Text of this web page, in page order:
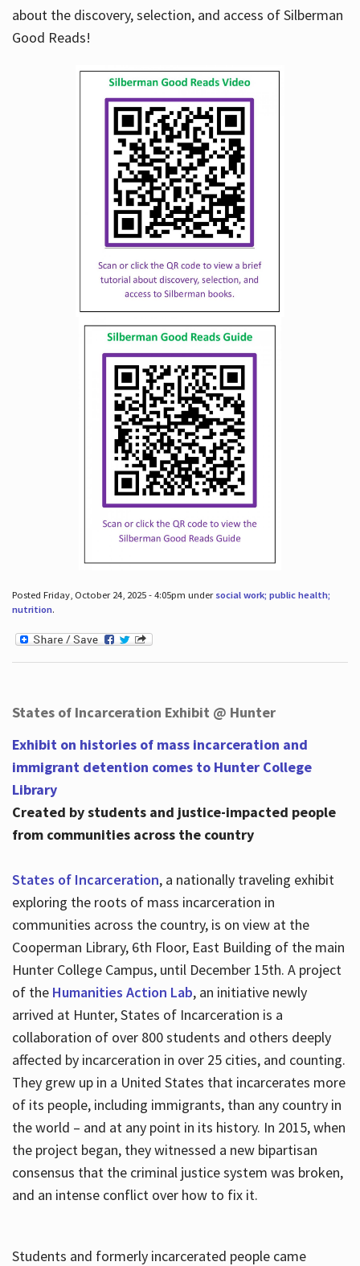
about the discovery, selection, and access of Silberman
Good Reads!
Posted Friday, October 24, 2025 - 4:05pm under social work; public health;
nutrition.
States of Incarceration Exhibit @ Hunter
Exhibit on histories of mass incarceration and
immigrant detention comes to Hunter College
Library
Created by students and justice-impacted people
from communities across the country
States of Incarceration, a nationally traveling exhibit
exploring the roots of mass incarceration in
communities across the country, is on view at the
Cooperman Library, 6th Floor, East Building of the main
Hunter College Campus, until December 15th. A project
of the Humanities Action Lab, an initiative newly
arrived at Hunter, States of Incarceration is a
collaboration of over 800 students and others deeply
affected by incarceration in over 25 cities, and counting.
They grew up in a United States that incarcerates more
of its people, including immigrants, than any country in
the world – and at any point in its history. In 2015, when
the project began, they witnessed a new bipartisan
consensus that the criminal justice system was broken,
and an intense conflict over how to fix it.
Students and formerly incarcerated people came